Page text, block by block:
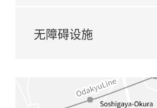
无障碍设施